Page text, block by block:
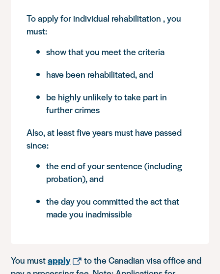
To apply for individual rehabilitation , you
must:
show that you meet the criteria
have been rehabilitated, and
be highly unlikely to take part in
further crimes
Also, at least five years must have passed
since:
the end of your sentence (including
probation), and
the day you committed the act that
made you inadmissible
You mustapply
to the Canadian visa office and